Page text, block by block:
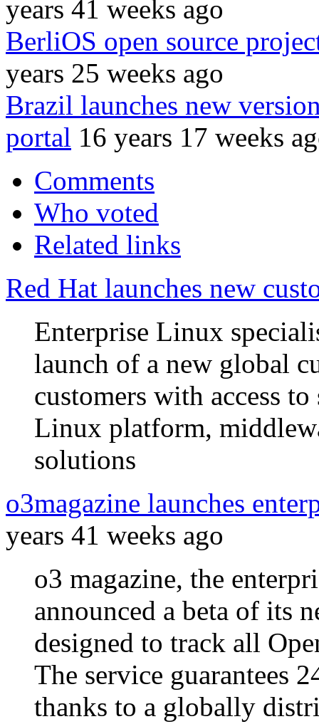
years 41 weeks ago
BerliOS open source
years 25 weeks ago
Brazil launches new
portal 16 years 17 weeks
Comments
Who voted
Related links
Red Hat launches new
Enterprise Linux
launch of a new global
customers with access
Linux platform,
solutions
o3magazine launches
years 41 weeks ago
o3 magazine, the
announced a beta of its
designed to track all
The service guarantees
thanks to a globally